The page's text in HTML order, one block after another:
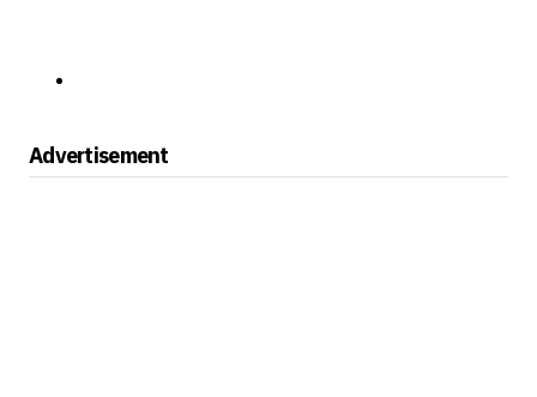
Advertisement